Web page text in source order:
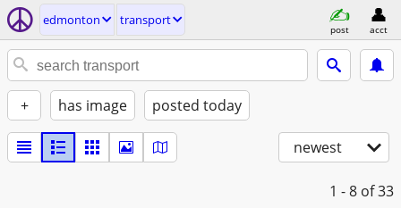
edmonton transport
post acct
+ has image posted today
newest
1 - 8 of 33